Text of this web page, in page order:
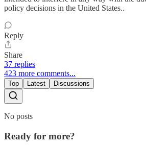
policy decisions in the United States..
Reply
Share
37 replies
423 more comments...
Top Latest Discussions
No posts
Ready for more?